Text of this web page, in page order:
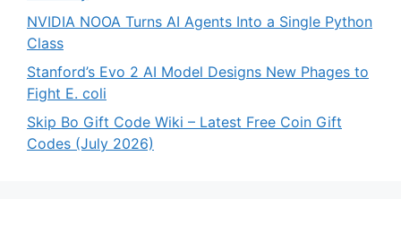
NVIDIA NOOA Turns AI Agents Into a Single Python
Class
Stanford’s Evo 2 AI Model Designs New Phages to
Fight E. coli
Skip Bo Gift Code Wiki – Latest Free Coin Gift
Codes (July 2026)